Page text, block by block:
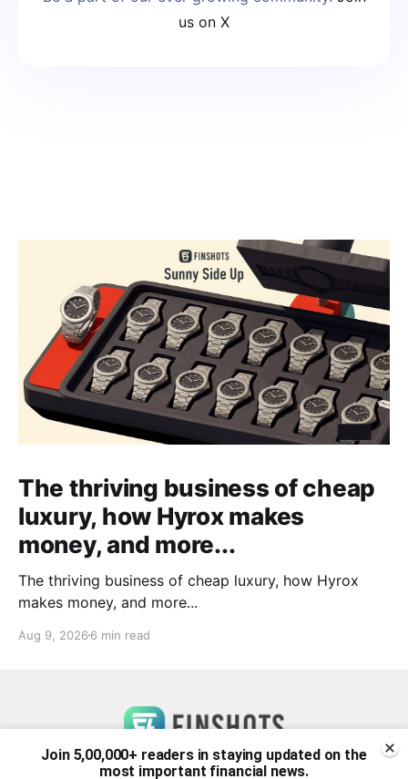
us on X
The thriving business of cheap
luxury, how Hyrox makes
money, and more...
The thriving business of cheap luxury, how Hyrox
makes money, and more...
Aug 9, 2026 6 min read
Join 5,00,000+ readers in staying updated on the
most important financial news.